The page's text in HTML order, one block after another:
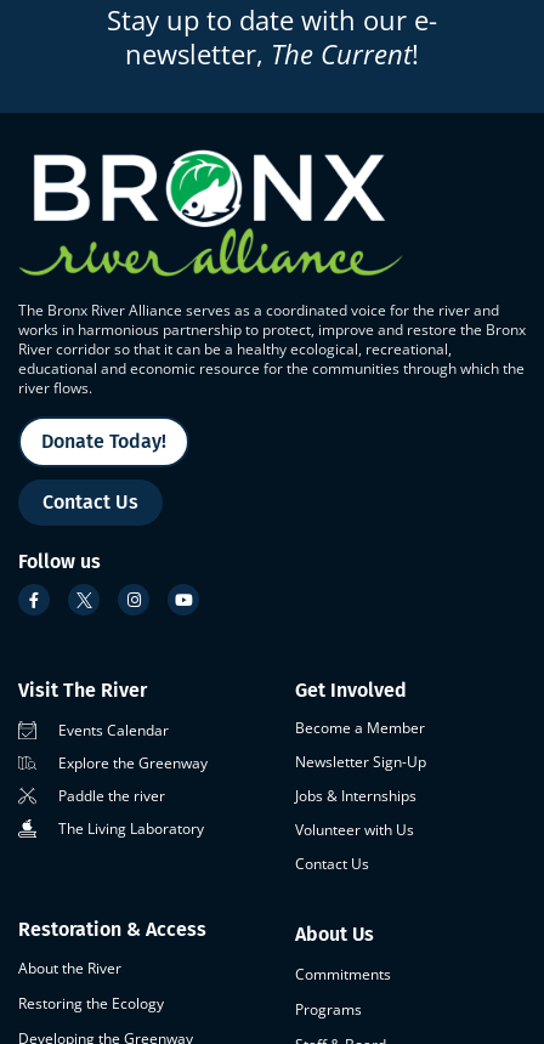
Stay up to date with our e-
newsletter, The Current!
The Bronx River Alliance serves as a coordinated voice for the river and
works in harmonious partnership to protect, improve and restore the Bronx
River corridor so that it can be a healthy ecological, recreational,
educational and economic resource for the communities through which the
river flows.
Donate Today!
Contact Us
Follow us
Visit The River
Events Calendar
Explore the Greenway
Paddle the river
The Living Laboratory
Restoration & Access
About the River
Restoring the Ecology
Developing the Greenway
Get Involved
Become a Member
Newsletter Sign-Up
Jobs & Internships
Volunteer with Us
Contact Us
About Us
Commitments
Programs